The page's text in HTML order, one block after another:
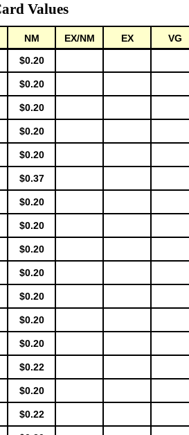
Values
NM EX/NM EX VG
$0.20
$0.20
$0.20
$0.20
$0.20
$0.37
$0.20
$0.20
$0.20
$0.20
$0.20
$0.20
$0.20
$0.22
$0.20
$0.22